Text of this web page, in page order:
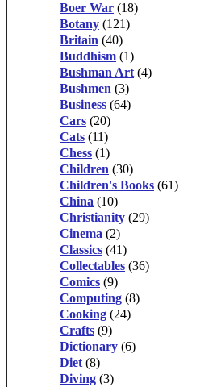
Boer War (18)
Botany (121)
Britain (40)
Buddhism (1)
Bushman Art (4)
Bushmen (3)
Business (64)
Cars (20)
Cats (11)
Chess (1)
Children (30)
Children's Books (61)
China (10)
Christianity (29)
Cinema (2)
Classics (41)
Collectables (36)
Comics (9)
Computing (8)
Cooking (24)
Crafts (9)
Dictionary (6)
Diet (8)
Diving (3)